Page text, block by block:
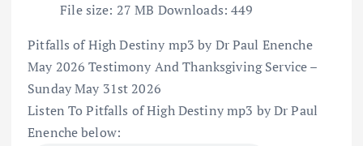
File size: 27 MB Downloads: 449
Pitfalls of High Destiny mp3 by Dr Paul Enenche
May 2026 Testimony And Thanksgiving Service –
Sunday May 31st 2026
Listen To Pitfalls of High Destiny mp3 by Dr Paul
Enenche below: